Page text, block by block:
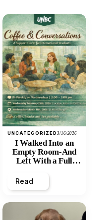
UNCATEGORIZED3/16/2026
I Walked Into an
Empty Room-And
Left With a Full
Read